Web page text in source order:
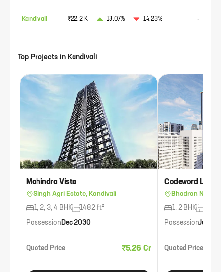
Kandivali ₹22.2 K 13.07% 14.23% -
Top Projects in Kandivali
Mahindra Vista
Singh Agri Estate, Kandivali
1, 2, 3, 4 BHK
1482 ft²
Possession Dec 2030
Quoted Price ₹5.26 Cr
Codeword Life
Bhadran Nagar,
1, 2 BHK
PossessionJul
Quoted Price